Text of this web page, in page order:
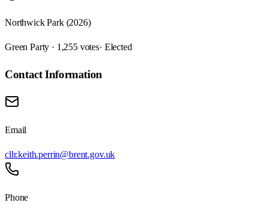
Northwick Park (2026)
Green Party · 1,255 votes· Elected
Contact Information
Email
cllr.keith.perrin@brent.gov.uk
Phone